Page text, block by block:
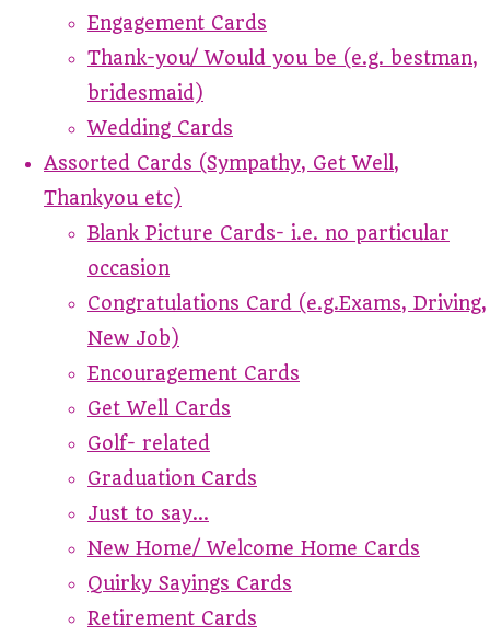
Engagement Cards
Thank-you/ Would you be (e.g. bestman,
bridesmaid)
Wedding Cards
Assorted Cards (Sympathy, Get Well,
Thankyou etc)
Blank Picture Cards- i.e. no particular
occasion
Congratulations Card (e.g.Exams, Driving,
New Job)
Encouragement Cards
Get Well Cards
Golf- related
Graduation Cards
Just to say...
New Home/ Welcome Home Cards
Quirky Sayings Cards
Retirement Cards